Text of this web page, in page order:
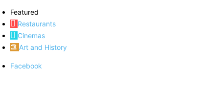
Featured
Restaurants
Cinemas
Art and History
Facebook